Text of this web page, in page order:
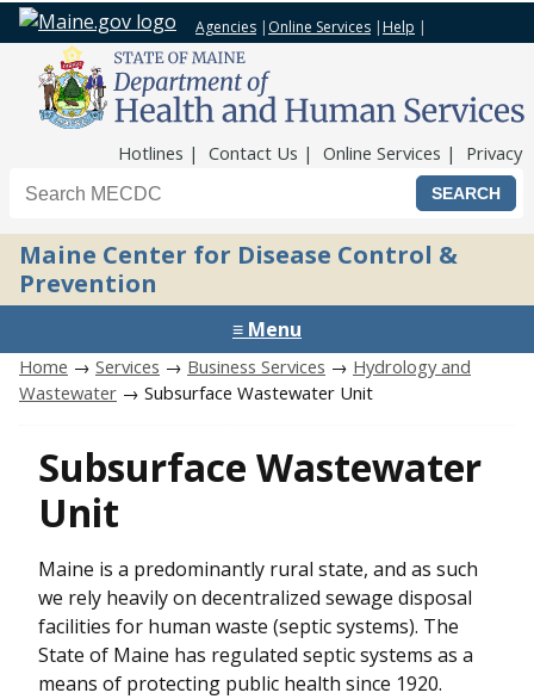
Agencies | Online Services | Help |
Hotlines Contact Us Online Services Privacy
Search the Maine CDC website
Maine Center for Disease Control &
Prevention
≡ Menu
Home → Services → Business Services → Hydrology and
Wastewater → Subsurface Wastewater Unit
Subsurface Wastewater
Unit
Maine is a predominantly rural state, and as such
we rely heavily on decentralized sewage disposal
facilities for human waste (septic systems). The
State of Maine has regulated septic systems as a
means of protecting public health since 1920.